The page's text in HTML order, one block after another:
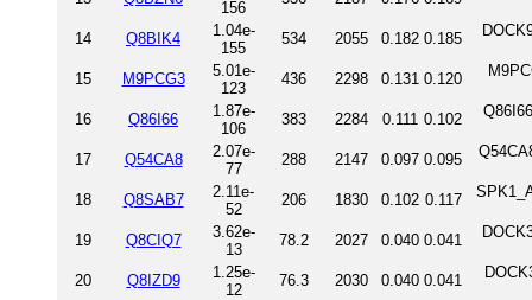
156
14 Q8BIK4
1.04e-
155
534 2055 0.182 0.185
15 M9PCG3
5.01e-
123
436 2298 0.131 0.120
16 Q86I66
1.87e-
106
383 2284 0.111 0.102
17 Q54CA8
2.07e-
77
288 2147 0.097 0.095
18 Q8SAB7
2.11e-
52
206 1830 0.102 0.117
19 Q8CIQ7
3.62e-
13
78.2 2027 0.040 0.041
20 Q8IZD9
1.25e-
12
76.3 2030 0.040 0.041